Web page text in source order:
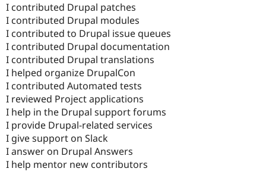
I contributed Drupal patches
I contributed Drupal modules
I contributed to Drupal issue queues
I contributed Drupal documentation
I contributed Drupal translations
I helped organize DrupalCon
I contributed Automated tests
I reviewed Project applications
I help in the Drupal support forums
I provide Drupal-related services
I give support on Slack
I answer on Drupal Answers
I help mentor new contributors